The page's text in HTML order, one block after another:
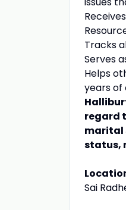
Tracks
Serves
Helps
years of
regard
marital
status,
Sai